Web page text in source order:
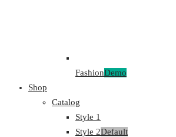
FashionDemo
Shop
Catalog
Style 1
Style 2Default